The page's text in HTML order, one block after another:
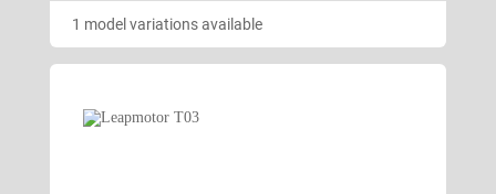
1 model variations available